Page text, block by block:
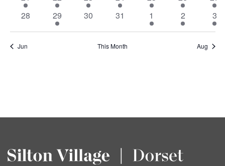
event
event
event
event
event
event
0
28
1
event
29
0
30
0
31
1
event
1
1
event
2
1
3
Jun This Month Aug